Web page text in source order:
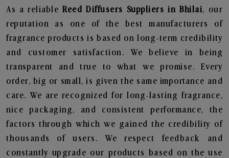
As a reliableReed Diffusers Suppliers in Bhilai, our
reputation as one of the best manufacturers of
fragrance products is based on long-term credibility
and customer satisfaction. We believe in being
transparent and true to what we promise. Every
order, big or small, is given the same importance and
care. We are recognized for long-lasting fragrance,
nice packaging, and consistent performance, the
factors through which we gained the credibility of
thousands of users. We respect feedback and
constantly upgrade our products based on the use